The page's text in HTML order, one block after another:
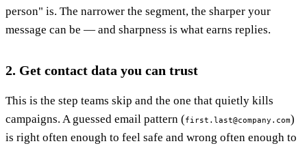
person" is. The narrower the segment, the sharper your
message can be — and sharpness is what earns replies.
2. Get contact data you can trust
This is the step teams skip and the one that quietly kills
campaigns. A guessed email pattern (first.last@company.com)
is right often enough to feel safe and wrong often enough to